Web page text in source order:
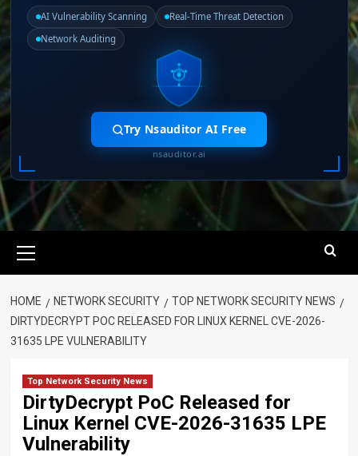
AI Vulnerability Scanning
Real-Time Threat Detection
Network Auditing
Try Nsauditor AI Free
nsauditor.ai
Menu
HOME NETWORK SECURITY
TOP NETWORK SECURITY NEWS
DIRTYDECRYPT POC RELEASED FOR LINUX KERNEL CVE-2026-
31635 LPE VULNERABILITY
Top Network Security News
DirtyDecrypt PoC Released for
Linux Kernel CVE-2026-31635 LPE
Vulnerability